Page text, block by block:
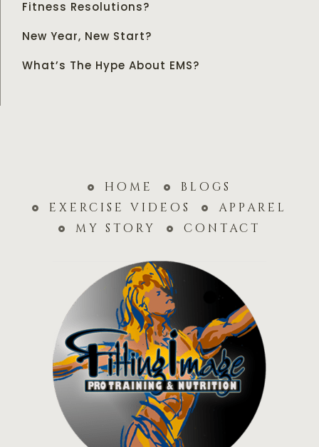
Fitness Resolutions?
New Year, New Start?
What’s The Hype About EMS?
home
blogs
exercise videos
apparel
my story
contact